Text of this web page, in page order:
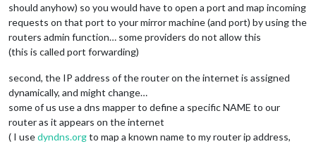
should anyhow) so you would have to open a port and map incoming
requests on that port to your mirror machine (and port) by using the
routers admin function… some providers do not allow this
(this is called port forwarding)
second, the IP address of the router on the internet is assigned
dynamically, and might change…
some of us use a dns mapper to define a specific NAME to our
router as it appears on the internet
( I usedyndns.orgto map a known name to my router ip address,